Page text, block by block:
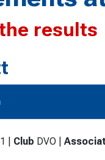
results
Club DVO